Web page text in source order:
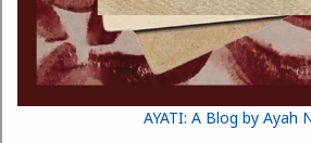
AYATI: A Blog by Ayah